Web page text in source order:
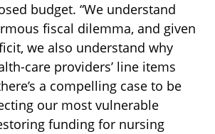
budget. “We understand
fiscal dilemma, and given
we also understand why
care providers’ line items
a compelling case to be
our most vulnerable
funding for nursing